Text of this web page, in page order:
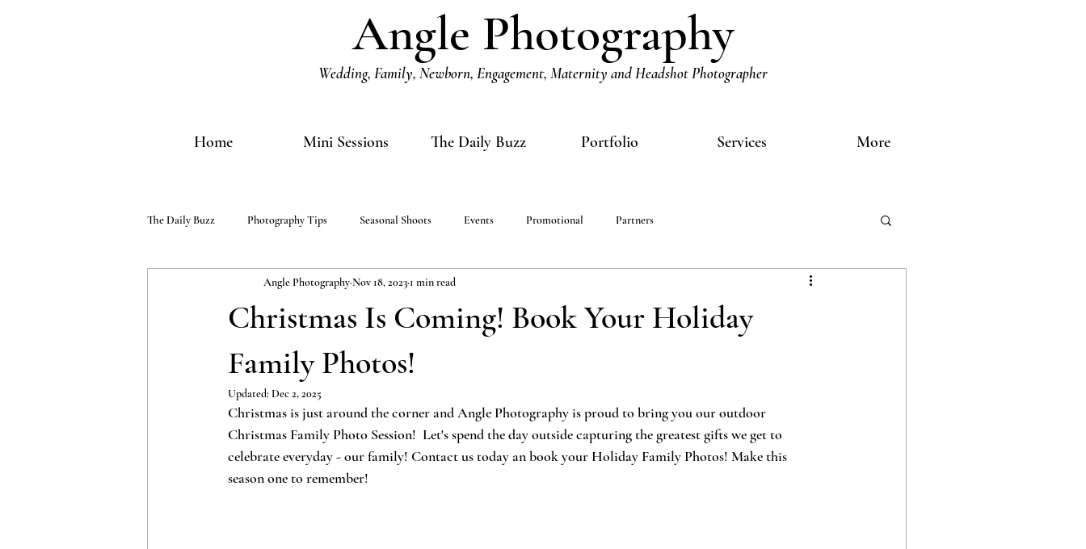
Angle Photography
Wedding, Family, Newborn, Engagement, Maternity and Headshot Photographer
Home Mini Sessions The Daily Buzz Portfolio Services More
The Daily Buzz Photography Tips Seasonal Shoots Events Promotional Partners
Christmas Is Coming! Book Your Holiday
Family Photos!
Angle PhotographyNov 18, 2023 1 min read
Updated: Dec 2, 2025
Christmas is just around the corner and Angle Photography is proud to bring you our outdoor
Christmas Family Photo Session!  Let's spend the day outside capturing the greatest gifts we get to
celebrate everyday - our family! Contact us today an book your Holiday Family Photos! Make this
season one to remember!